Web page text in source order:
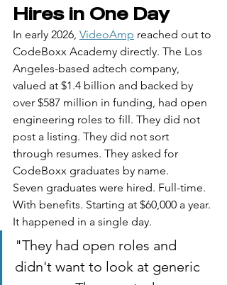
Hires in One Day
In early 2026, VideoAmp reached out to
CodeBoxx Academy directly. The Los
Angeles-based adtech company,
valued at $1.4 billion and backed by
over $587 million in funding, had open
engineering roles to fill. They did not
post a listing. They did not sort
through resumes. They asked for
CodeBoxx graduates by name.
Seven graduates were hired. Full-time.
With benefits. Starting at $60,000 a year.
It happened in a single day.
"They had open roles and
didn't want to look at generic